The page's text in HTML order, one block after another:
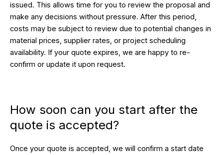
issued. This allows time for you to review the proposal and
make any decisions without pressure. After this period,
costs may be subject to review due to potential changes in
material prices, supplier rates, or project scheduling
availability. If your quote expires, we are happy to re-
confirm or update it upon request.
How soon can you start after the
quote is accepted?
Once your quote is accepted, we will confirm a start date